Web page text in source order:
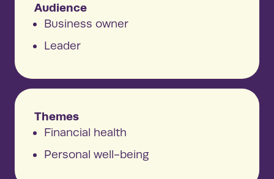
Audience
Business owner
Leader
Themes
Financial health
Personal well-being